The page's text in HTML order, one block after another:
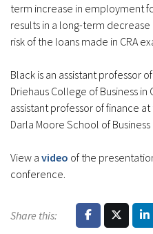
term increase in employment
results in a long-term
risk of the loans made in CRA
Black is an assistant professor
Driehaus College of Business in
assistant professor of finance
Darla Moore School of
View a video of the
conference.
Share this: